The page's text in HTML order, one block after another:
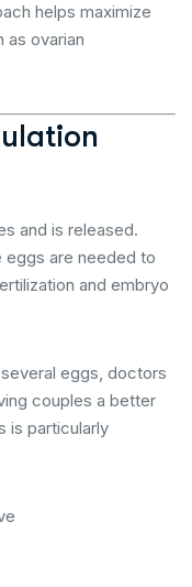
helps maximize
as ovarian
and is released.
eggs are needed to
and embryo
eggs, doctors
couples a better
is particularly